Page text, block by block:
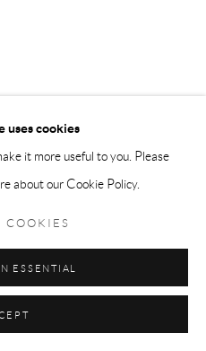
uses cookies
it more useful to you. Please
about our Cookie Policy.
COOKIES
ESSENTIAL
,2024